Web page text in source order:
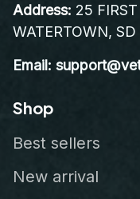
Address: 25
WATERTOWN, SD
Email:
Shop
Best sellers
New arrival